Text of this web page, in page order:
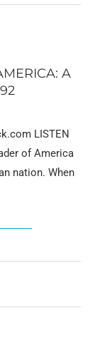
A
LISTEN
of America
nation. When